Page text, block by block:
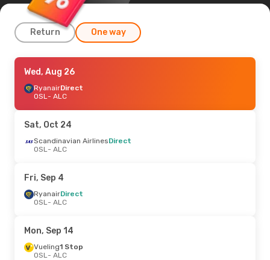
Return One way
Thu, Aug 20
RyanairDirect
OSL- ALC
ALC- OSL
Thu, Sep 3- Sun, Sep 6
Direct
ALC- OSL
RyanairDirect
OSL- ALC
Wed, Aug 26
RyanairDirect
OSL- ALC
Sat, Oct 24
Scandinavian AirlinesDirect
OSL- ALC
Fri, Sep 4
RyanairDirect
OSL- ALC
Mon, Sep 14
Vueling1 Stop
OSL- ALC